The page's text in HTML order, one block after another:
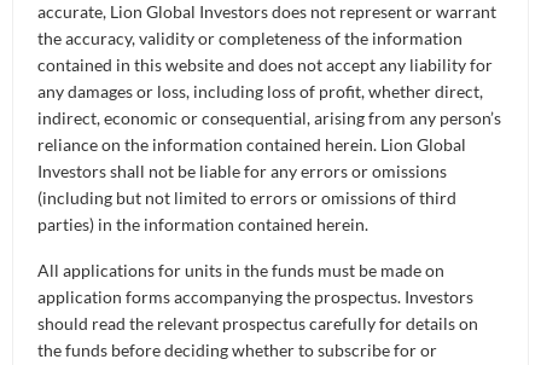
Dividend Information
Investment Glossary
Fixed Income
Multi-Asset
Insights
LATEST NAV
NAV
FUND SIZE
accurate, Lion Global Investors does not represent or warrant
the accuracy, validity or completeness of the information
contained in this website and does not accept any liability for
any damages or loss, including loss of profit, whether direct,
indirect, economic or consequential, arising from any person’s
reliance on the information contained herein. Lion Global
Investors shall not be liable for any errors or omissions
(including but not limited to errors or omissions of third
parties) in the information contained herein.
All applications for units in the funds must be made on
application forms accompanying the prospectus. Investors
should read the relevant prospectus carefully for details on
the funds before deciding whether to subscribe for or